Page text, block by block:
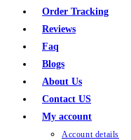
Order Tracking
Reviews
Faq
Blogs
About Us
Contact US
My account
Account details